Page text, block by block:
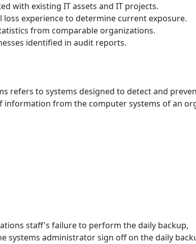
with existing IT assets and IT projects.
loss experience to determine current exposure.
from comparable organizations.
identified in audit reports.
refers to systems designed to detect and
information from the computer systems of an
staff's failure to perform the daily backup,
systems administrator sign off on the daily